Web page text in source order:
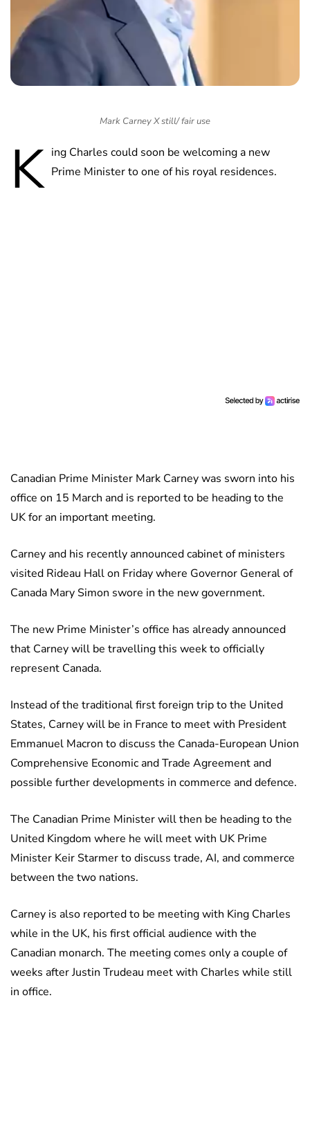
Mark Carney X still/ fair use
K ing Charles could soon be welcoming a new
Prime Minister to one of his royal residences.
Canadian Prime Minister Mark Carney was sworn into his
office on 15 March and is reported to be heading to the
UK for an important meeting.
Carney and his recently announced cabinet of ministers
visited Rideau Hall on Friday where Governor General of
Canada Mary Simon swore in the new government.
The new Prime Minister’s office has already announced
that Carney will be travelling this week to officially
represent Canada.
Instead of the traditional first foreign trip to the United
States, Carney will be in France to meet with President
Emmanuel Macron to discuss the Canada-European Union
Comprehensive Economic and Trade Agreement and
possible further developments in commerce and defence.
The Canadian Prime Minister will then be heading to the
United Kingdom where he will meet with UK Prime
Minister Keir Starmer to discuss trade, AI, and commerce
between the two nations.
Carney is also reported to be meeting with King Charles
while in the UK, his first official audience with the
Canadian monarch. The meeting comes only a couple of
weeks after Justin Trudeau meet with Charles while still
in office.